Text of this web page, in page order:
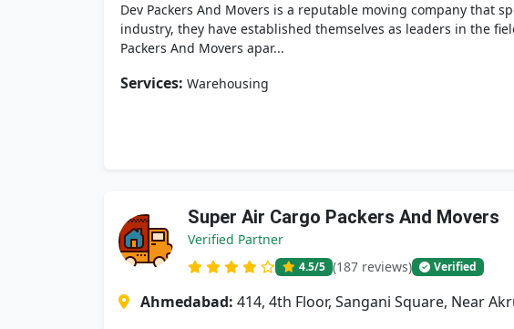
Dev Packers And Movers is a reputable moving company that
industry, they have established themselves as leaders in the
Packers And Movers apar...
Services: Warehousing
Super Air Cargo Packers And Movers
Verified Partner
4.5/5 (187 reviews) Verified
Ahmedabad: 414, 4th Floor, Sangani Square, Near